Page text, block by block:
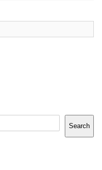
Search